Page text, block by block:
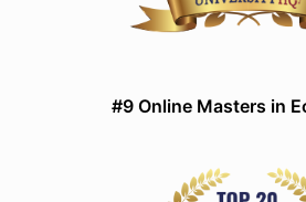
#9 Online Masters in